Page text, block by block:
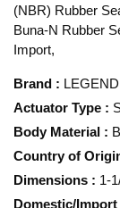
(NBR) Rubber
Buna-N Rubber
Import,
Brand : LEGEND
Actuator Type :
Body Material :
Country of
Dimensions : 1-
Domestic/Import